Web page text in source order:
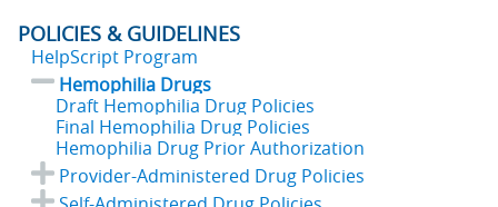
POLICIES & GUIDELINES
HelpScript Program
Hemophilia Drugs
Draft Hemophilia Drug Policies
Final Hemophilia Drug Policies
Hemophilia Drug Prior Authorization
Provider-Administered Drug Policies